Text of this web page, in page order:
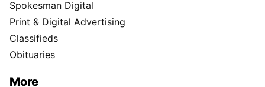
Spokesman Digital
Print & Digital Advertising
Classifieds
Obituaries
More